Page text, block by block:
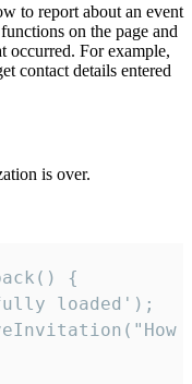
to report about an event
on the page and
occurred. For example,
contact details entered
is over.
{
loaded');